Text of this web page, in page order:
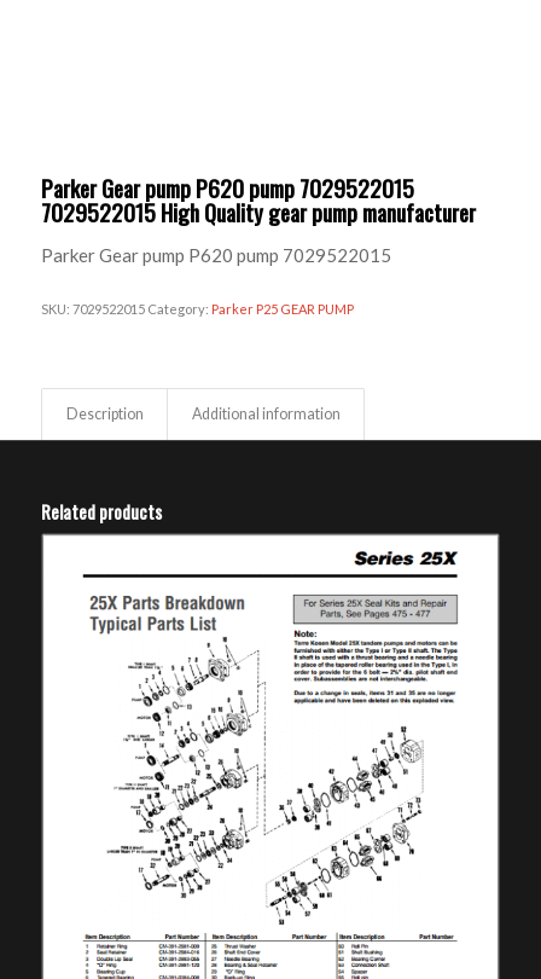
Parker Gear pump P620 pump 7029522015
7029522015 High Quality gear pump manufacturer
Parker Gear pump P620 pump 7029522015
SKU: 7029522015 Category: Parker P25 GEAR PUMP
Description Additional information
Related products